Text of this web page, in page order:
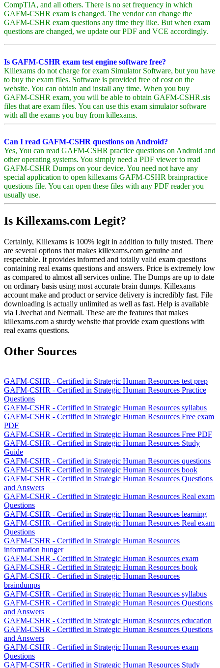
CompTIA, and all others. There is no set frequency in which
GAFM-CSHR exam is changed. The vendor can change the
GAFM-CSHR exam questions any time they like. But when exam
questions are changed, we update our PDF and VCE accordingly.
Is GAFM-CSHR exam test engine software free?
Killexams do not charge for exam Simulator Software, but you have
to buy the exam files. Software is provided free of cost on the
website. You can obtain and install any time. When you buy
GAFM-CSHR exam, you will be able to obtain GAFM-CSHR.sis
files that are exam files. You can use this exam simulator software
with all the exams you buy from killexams.
Can I read GAFM-CSHR questions on Android?
Yes, You can read GAFM-CSHR practice questions on Android and
other operating systems. You simply need a PDF viewer to read
GAFM-CSHR Dumps on your device. You need not have any
special application to open killexams GAFM-CSHR brainpractice
questions file. You can open these files with any PDF reader you
usually use.
Is Killexams.com Legit?
Certainly, Killexams is 100% legit in addition to fully trusted. There
are several options that makes killexams.com genuine and
respectable. It provides informed and totally valid exam questions
containing real exams questions and answers. Price is extremely low
as compared to almost all services online. The Dumps are up to date
on ordinary basis using most accurate brain dumps. Killexams
account make and product or service delivery is incredibly fast. File
downloading is actually unlimited as well as fast. Help is available
via Livechat and Netmail. These are the features that makes
killexams.com a sturdy website that provide exam questions with
real exams questions.
Other Sources
GAFM-CSHR - Certified in Strategic Human Resources test prep
GAFM-CSHR - Certified in Strategic Human Resources Practice
Questions
GAFM-CSHR - Certified in Strategic Human Resources syllabus
GAFM-CSHR - Certified in Strategic Human Resources Free exam
PDF
GAFM-CSHR - Certified in Strategic Human Resources Free PDF
GAFM-CSHR - Certified in Strategic Human Resources Study
Guide
GAFM-CSHR - Certified in Strategic Human Resources questions
GAFM-CSHR - Certified in Strategic Human Resources book
GAFM-CSHR - Certified in Strategic Human Resources Questions
and Answers
GAFM-CSHR - Certified in Strategic Human Resources Real exam
Questions
GAFM-CSHR - Certified in Strategic Human Resources learning
GAFM-CSHR - Certified in Strategic Human Resources Real exam
Questions
GAFM-CSHR - Certified in Strategic Human Resources
information hunger
GAFM-CSHR - Certified in Strategic Human Resources exam
GAFM-CSHR - Certified in Strategic Human Resources book
GAFM-CSHR - Certified in Strategic Human Resources
braindumps
GAFM-CSHR - Certified in Strategic Human Resources syllabus
GAFM-CSHR - Certified in Strategic Human Resources Questions
and Answers
GAFM-CSHR - Certified in Strategic Human Resources education
GAFM-CSHR - Certified in Strategic Human Resources Questions
and Answers
GAFM-CSHR - Certified in Strategic Human Resources exam
Questions
GAFM-CSHR - Certified in Strategic Human Resources Study